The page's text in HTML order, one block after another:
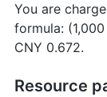
You are
formula:
CNY 0.672.
Resource